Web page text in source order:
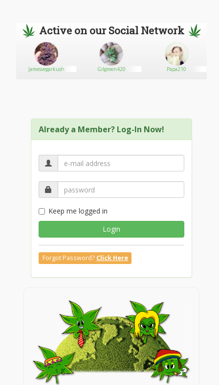
Active on our Social Network
Jamesvegarkush Gilgreen420 Papa210
Already a Member? Log-In Now!
Keep me logged in
Login
Forgot Password? Click Here